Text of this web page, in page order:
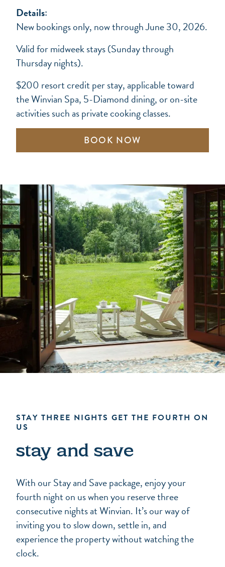
Details:
New bookings only, now through June 30, 2026.
Valid for midweek stays (Sunday through
Thursday nights).
$200 resort credit per stay, applicable toward
the Winvian Spa, 5-Diamond dining, or on-site
activities such as private cooking classes.
BOOK NOW
STAY THREE NIGHTS GET THE FOURTH ON
US
stay and save
With our Stay and Save package, enjoy your
fourth night on us when you reserve three
consecutive nights at Winvian. It’s our way of
inviting you to slow down, settle in, and
experience the property without watching the
clock.